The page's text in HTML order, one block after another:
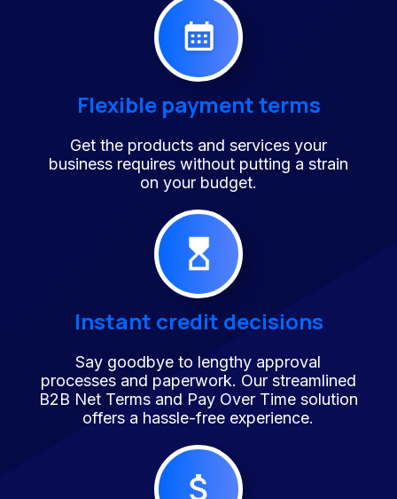
Flexible payment terms
Get the products and services your
business requires without putting a strain
on your budget.
Instant credit decisions
Say goodbye to lengthy approval
processes and paperwork. Our streamlined
B2B Net Terms and Pay Over Time solution
offers a hassle-free experience.